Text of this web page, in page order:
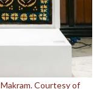
Makram. Courtesy of